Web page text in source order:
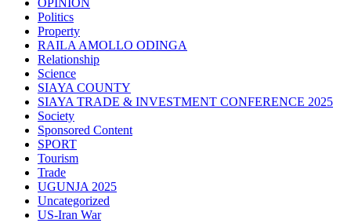
OPINION
Politics
Property
RAILA AMOLLO ODINGA
Relationship
Science
SIAYA COUNTY
SIAYA TRADE & INVESTMENT CONFERENCE 2025
Society
Sponsored Content
SPORT
Tourism
Trade
UGUNJA 2025
Uncategorized
US-Iran War